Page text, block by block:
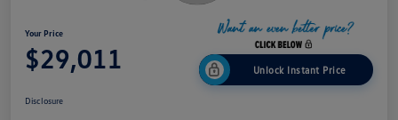
Your Price
$29,011 Unlock Instant Price
Disclosure